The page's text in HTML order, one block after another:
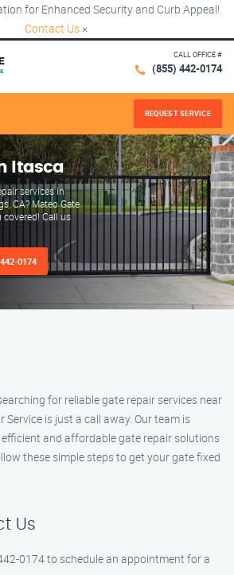
for Enhanced Security and Curb Appeal!
Contact Us ×
CALL OFFICE #
(855) 442-0174
REQUEST SERVICE
Itasca
services in
CA? Mateo Gate
covered! Call us
0174
for reliable gate repair services near
Service is just a call away. Our team is
and affordable gate repair solutions
these simple steps to get your gate fixed
Us
0174 to schedule an appointment for a